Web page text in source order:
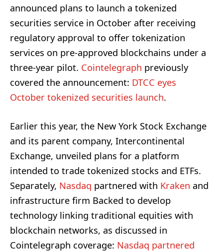
announced plans to launch a tokenized
securities service in October after receiving
regulatory approval to offer tokenization
services on pre-approved blockchains under a
three-year pilot. Cointelegraph previously
covered the announcement: DTCC eyes
October tokenized securities launch.
Earlier this year, the New York Stock Exchange
and its parent company, Intercontinental
Exchange, unveiled plans for a platform
intended to trade tokenized stocks and ETFs.
Separately, Nasdaq partnered with Kraken and
infrastructure firm Backed to develop
technology linking traditional equities with
blockchain networks, as discussed in
Cointelegraph coverage: Nasdaq partnered